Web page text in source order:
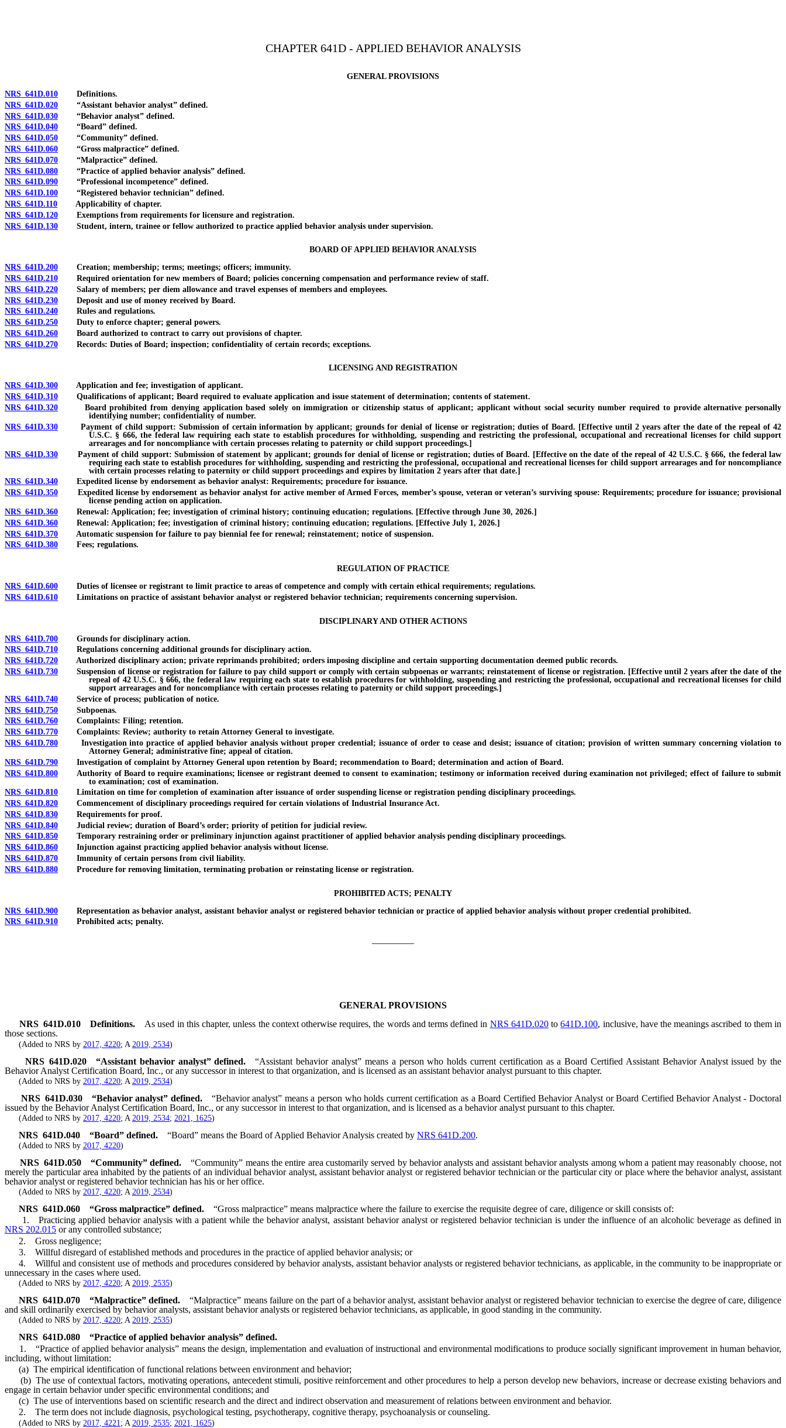
CHAPTER 641D - APPLIED BEHAVIOR ANALYSIS
GENERAL PROVISIONS
NRS 641D.010 Definitions.
NRS 641D.020 “Assistant behavior analyst” defined.
NRS 641D.030 “Behavior analyst” defined.
NRS 641D.040 “Board” defined.
NRS 641D.050 “Community” defined.
NRS 641D.060 “Gross malpractice” defined.
NRS 641D.070 “Malpractice” defined.
NRS 641D.080 “Practice of applied behavior analysis” defined.
NRS 641D.090 “Professional incompetence” defined.
NRS 641D.100 “Registered behavior technician” defined.
NRS 641D.110 Applicability of chapter.
NRS 641D.120 Exemptions from requirements for licensure and registration.
NRS 641D.130 Student, intern, trainee or fellow authorized to practice applied behavior analysis under supervision.
BOARD OF APPLIED BEHAVIOR ANALYSIS
NRS 641D.200 Creation; membership; terms; meetings; officers; immunity.
NRS 641D.210 Required orientation for new members of Board; policies concerning compensation and performance review of staff.
NRS 641D.220 Salary of members; per diem allowance and travel expenses of members and employees.
NRS 641D.230 Deposit and use of money received by Board.
NRS 641D.240 Rules and regulations.
NRS 641D.250 Duty to enforce chapter; general powers.
NRS 641D.260 Board authorized to contract to carry out provisions of chapter.
NRS 641D.270 Records: Duties of Board; inspection; confidentiality of certain records; exceptions.
LICENSING AND REGISTRATION
NRS 641D.300 Application and fee; investigation of applicant.
NRS 641D.310 Qualifications of applicant; Board required to evaluate application and issue statement of determination; contents of statement.
NRS 641D.320 Board prohibited from denying application based solely on immigration or citizenship status of applicant; applicant without social security number required to provide alternative personally
identifying number; confidentiality of number.
NRS 641D.330 Payment of child support: Submission of certain information by applicant; grounds for denial of license or registration; duties of Board. [Effective until 2 years after the date of the repeal of 42
U.S.C. § 666, the federal law requiring each state to establish procedures for withholding, suspending and restricting the professional, occupational and recreational licenses for child support
arrearages and for noncompliance with certain processes relating to paternity or child support proceedings.]
NRS 641D.330 Payment of child support: Submission of statement by applicant; grounds for denial of license or registration; duties of Board. [Effective on the date of the repeal of 42 U.S.C. § 666, the federal law
requiring each state to establish procedures for withholding, suspending and restricting the professional, occupational and recreational licenses for child support arrearages and for noncompliance
with certain processes relating to paternity or child support proceedings and expires by limitation 2 years after that date.]
NRS 641D.340 Expedited license by endorsement as behavior analyst: Requirements; procedure for issuance.
NRS 641D.350 Expedited license by endorsement as behavior analyst for active member of Armed Forces, member’s spouse, veteran or veteran’s surviving spouse: Requirements; procedure for issuance; provisional
license pending action on application.
NRS 641D.360 Renewal: Application; fee; investigation of criminal history; continuing education; regulations. [Effective through June 30, 2026.]
NRS 641D.360 Renewal: Application; fee; investigation of criminal history; continuing education; regulations. [Effective July 1, 2026.]
NRS 641D.370 Automatic suspension for failure to pay biennial fee for renewal; reinstatement; notice of suspension.
NRS 641D.380 Fees; regulations.
REGULATION OF PRACTICE
NRS 641D.600 Duties of licensee or registrant to limit practice to areas of competence and comply with certain ethical requirements; regulations.
NRS 641D.610 Limitations on practice of assistant behavior analyst or registered behavior technician; requirements concerning supervision.
DISCIPLINARY AND OTHER ACTIONS
NRS 641D.700 Grounds for disciplinary action.
NRS 641D.710 Regulations concerning additional grounds for disciplinary action.
NRS 641D.720 Authorized disciplinary action; private reprimands prohibited; orders imposing discipline and certain supporting documentation deemed public records.
NRS 641D.730 Suspension of license or registration for failure to pay child support or comply with certain subpoenas or warrants; reinstatement of license or registration. [Effective until 2 years after the date of the
repeal of 42 U.S.C. § 666, the federal law requiring each state to establish procedures for withholding, suspending and restricting the professional, occupational and recreational licenses for child
support arrearages and for noncompliance with certain processes relating to paternity or child support proceedings.]
NRS 641D.740 Service of process; publication of notice.
NRS 641D.750 Subpoenas.
NRS 641D.760 Complaints: Filing; retention.
NRS 641D.770 Complaints: Review; authority to retain Attorney General to investigate.
NRS 641D.780 Investigation into practice of applied behavior analysis without proper credential; issuance of order to cease and desist; issuance of citation; provision of written summary concerning violation to
Attorney General; administrative fine; appeal of citation.
NRS 641D.790 Investigation of complaint by Attorney General upon retention by Board; recommendation to Board; determination and action of Board.
NRS 641D.800 Authority of Board to require examinations; licensee or registrant deemed to consent to examination; testimony or information received during examination not privileged; effect of failure to submit
to examination; cost of examination.
NRS 641D.810 Limitation on time for completion of examination after issuance of order suspending license or registration pending disciplinary proceedings.
NRS 641D.820 Commencement of disciplinary proceedings required for certain violations of Industrial Insurance Act.
NRS 641D.830 Requirements for proof.
NRS 641D.840 Judicial review; duration of Board’s order; priority of petition for judicial review.
NRS 641D.850 Temporary restraining order or preliminary injunction against practitioner of applied behavior analysis pending disciplinary proceedings.
NRS 641D.860 Injunction against practicing applied behavior analysis without license.
NRS 641D.870 Immunity of certain persons from civil liability.
NRS 641D.880 Procedure for removing limitation, terminating probation or reinstating license or registration.
PROHIBITED ACTS; PENALTY
NRS 641D.900 Representation as behavior analyst, assistant behavior analyst or registered behavior technician or practice of applied behavior analysis without proper credential prohibited.
NRS 641D.910 Prohibited acts; penalty.
GENERAL PROVISIONS
NRS641D.010 Definitions. As used in this chapter, unless the context otherwise requires, the words and terms defined in NRS 641D.020to641D.100, inclusive, have the meanings ascribed to them in
those sections.
(Added to NRS by 2017, 4220; A 2019, 2534)
NRS 641D.020 “Assistant behavior analyst” defined.
“Assistant behavior analyst” means a person who holds current certification as a Board Certified Assistant Behavior Analyst issued by the
Behavior Analyst Certification Board, Inc., or any successor in interest to that organization, and is licensed as an assistant behavior analyst pursuant to this chapter.
(Added to NRS by 2017, 4220; A 2019, 2534)
NRS 641D.030 “Behavior analyst” defined.
“Behavior analyst” means a person who holds current certification as a Board Certified Behavior Analyst or Board Certified Behavior Analyst - Doctoral
issued by the Behavior Analyst Certification Board, Inc., or any successor in interest to that organization, and is licensed as a behavior analyst pursuant to this chapter.
(Added to NRS by 2017, 4220; A 2019, 2534; 2021, 1625)
NRS 641D.040 “Board” defined. “Board” means the Board of Applied Behavior Analysis created by NRS 641D.200.
(Added to NRS by 2017, 4220)
NRS 641D.050 “Community” defined.
“Community” means the entire area customarily served by behavior analysts and assistant behavior analysts among whom a patient may reasonably choose, not
merely the particular area inhabited by the patients of an individual behavior analyst, assistant behavior analyst or registered behavior technician or the particular city or place where the behavior analyst, assistant
behavior analyst or registered behavior technician has his or her office.
(Added to NRS by 2017, 4220; A 2019, 2534)
NRS 641D.060 “Gross malpractice” defined.
“Gross malpractice” means malpractice where the failure to exercise the requisite degree of care, diligence or skill consists of:
1. Practicing applied behavior analysis with a patient while the behavior analyst, assistant behavior analyst or registered behavior technician is under the influence of an alcoholic beverage as defined in
NRS 202.015 or any controlled substance;
2. Gross negligence;
3. Willful disregard of established methods and procedures in the practice of applied behavior analysis; or
4. Willful and consistent use of methods and procedures considered by behavior analysts, assistant behavior analysts or registered behavior technicians, as applicable, in the community to be inappropriate or
unnecessary in the cases where used.
(Added to NRS by 2017, 4220; A 2019, 2535)
NRS641D.070 “Malpractice” defined.
“Malpractice” means failure on the part of a behavior analyst, assistant behavior analyst or registered behavior technician to exercise the degree of care, diligence
and skill ordinarily exercised by behavior analysts, assistant behavior analysts or registered behavior technicians, as applicable, in good standing in the community.
(Added to NRS by 2017, 4220; A 2019, 2535)
NRS 641D.080
“Practice of applied behavior analysis” defined.
1. “Practice of applied behavior analysis” means the design, implementation and evaluation of instructional and environmental modifications to produce socially significant improvement in human behavior,
including, without limitation:
(a) The empirical identification of functional relations between environment and behavior;
(b) The use of contextual factors, motivating operations, antecedent stimuli, positive reinforcement and other procedures to help a person develop new behaviors, increase or decrease existing behaviors and
engage in certain behavior under specific environmental conditions; and
(c) The use of interventions based on scientific research and the direct and indirect observation and measurement of relations between environment and behavior.
2. The term does not include diagnosis, psychological testing, psychotherapy, cognitive therapy, psychoanalysis or counseling.
(Added to NRS by 2017, 4221 ; A 2019, 2535; 2021, 1625)